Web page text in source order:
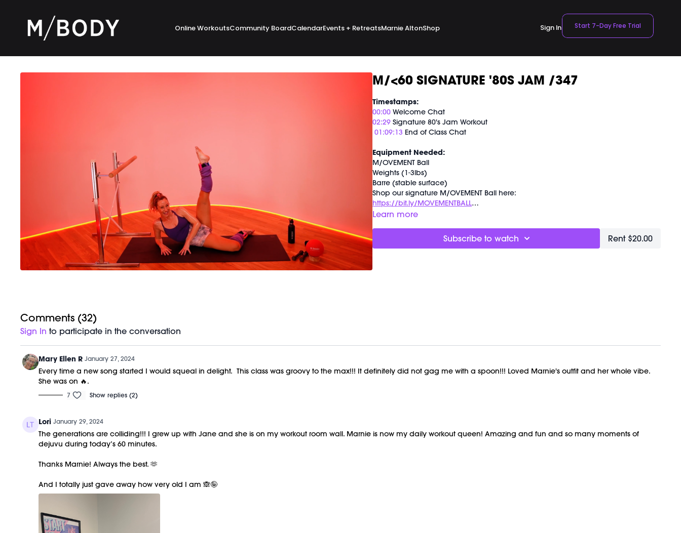
Online WorkoutsCommunity BoardCalendarEvents + RetreatsMarnie AltonShop Sign In Start 7-Day Free Trial
M/<60 SIGNATURE '80S JAM /347
Timestamps:
00:00 Welcome Chat
02:29 Signature 80's Jam Workout
01:09:13 End of Class Chat
Equipment Needed:
M/OVEMENT Ball
Weights (1-3lbs)
Barre (stable surface)
Shop our signature M/OVEMENT Ball here:
https://bit.ly/MOVEMENTBALL
Learn more
Subscribe to watch Rent $20.00
Comments (32)
Sign In to participate in the conversation
Mary Ellen R January 27, 2024
Every time a new song started I would squeal in delight. This class was groovy to the max!!! It definitely did not gag me with a spoon!!! Loved Marnie's outfit and her whole vibe.
She was on 🔥.
7 Show replies (2)
Lori January 29, 2024
The generations are colliding!!! I grew up with Jane and she is on my workout room wall. Marnie is now my daily workout queen! Amazing and fun and so many moments of
dejuvu during today’s 60 minutes.
Thanks Marnie! Always the best. 🫶
And I totally just gave away how very old I am 🙈🤪